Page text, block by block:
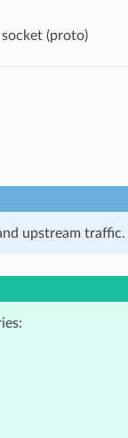
(proto)
upstream traffic.